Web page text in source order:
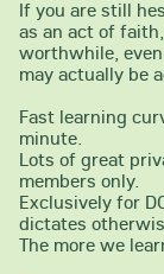
If you are still
as an act of
worthwhile,
may actually be
Fast learning
minute.
Lots of great
members only.
Exclusively for
dictates
The more we